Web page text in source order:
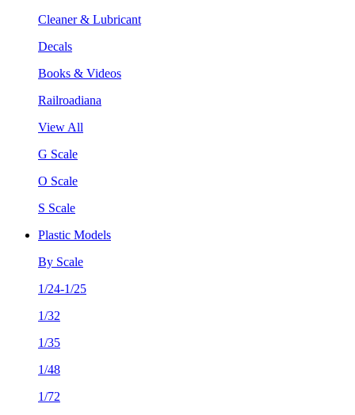
Cleaner & Lubricant
Decals
Books & Videos
Railroadiana
View All
G Scale
O Scale
S Scale
Plastic Models
By Scale
1/24-1/25
1/32
1/35
1/48
1/72